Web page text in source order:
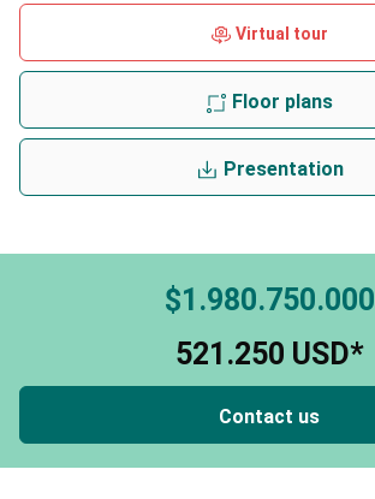
Virtual tour
Floor plans
Presentation
$1.980.750.000
521.250 USD*
Contact us